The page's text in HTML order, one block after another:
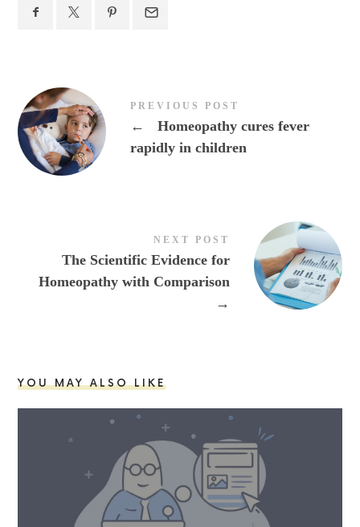
PREVIOUS POST
←
Homeopathy cures fever
rapidly in children
NEXT POST
The Scientific Evidence for
Homeopathy with Comparison
→
YOU MAY ALSO LIKE